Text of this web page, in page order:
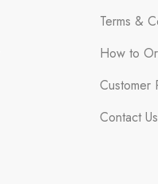
Terms &
How to
Customer
Contact Us